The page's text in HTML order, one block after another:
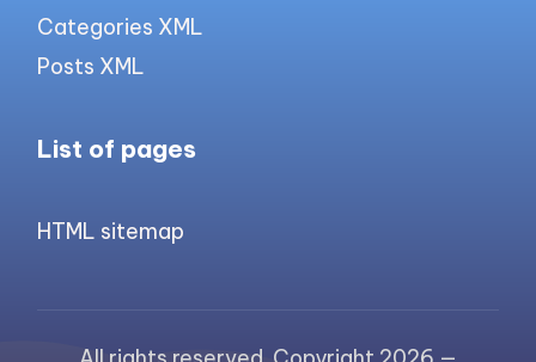
Categories XML
Posts XML
List of pages
HTML sitemap